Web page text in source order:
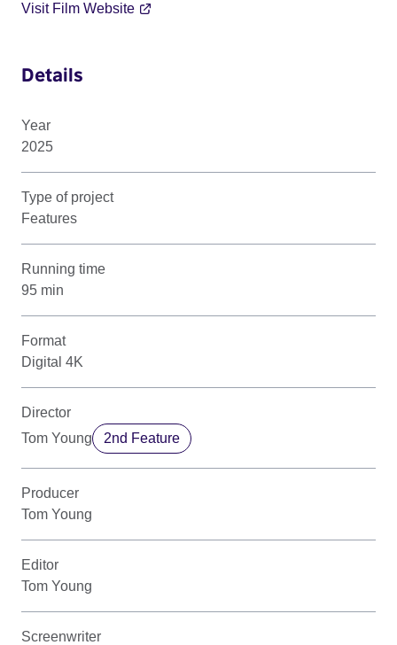
Visit Film Website
Details
Year
2025
Type of project
Features
Running time
95 min
Format
Digital 4K
Director
Tom Young
2nd Feature
Producer
Tom Young
Editor
Tom Young
Screenwriter